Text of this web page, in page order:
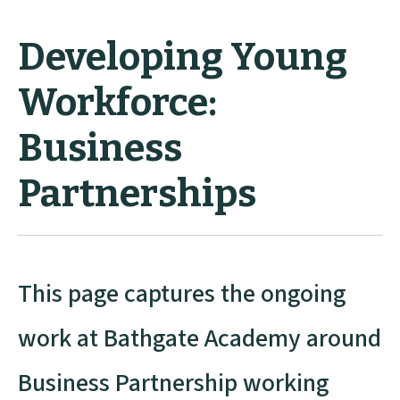
Developing Young
Workforce:
Business
Partnerships
This page captures the ongoing
work at Bathgate Academy around
Business Partnership working